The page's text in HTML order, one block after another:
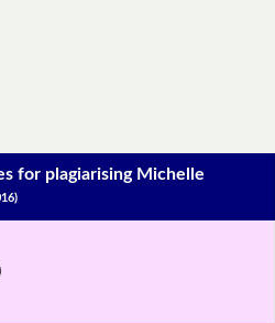
for plagiarising Michelle